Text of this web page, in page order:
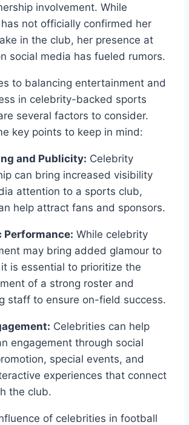
involvement. While
not officially confirmed her
in the club, her presence at
social media has fueled rumors.
to balancing entertainment and
in celebrity-backed sports
several factors to consider.
key points to keep in mind:
and Publicity: Celebrity
can bring increased visibility
attention to a sports club,
help attract fans and sponsors.
Performance: While celebrity
may bring added glamour to
is essential to prioritize the
of a strong roster and
staff to ensure on-field success.
Celebrities can help
engagement through social
special events, and
experiences that connect
the club.
of celebrities in football